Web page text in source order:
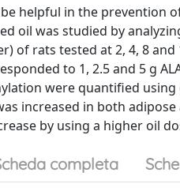
helpful in the prevention
oil was studied by
of rats tested at 2, 4, 8
to 1, 2.5 and 5 g
were quantified
increased in both
by using a higher oil
completa